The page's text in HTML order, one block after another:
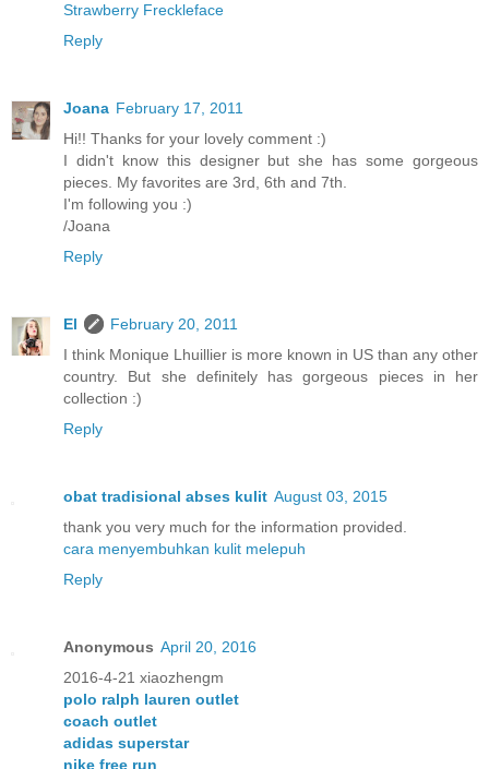
Strawberry Freckleface
Reply
Joana February 17, 2011
Hi!! Thanks for your lovely comment :)
I didn't know this designer but she has some gorgeous
pieces. My favorites are 3rd, 6th and 7th.
I'm following you :)
/Joana
Reply
El
February 20, 2011
I think Monique Lhuillier is more known in US than any other
country. But she definitely has gorgeous pieces in her
collection :)
Reply
obat tradisional abses kulit August 03, 2015
thank you very much for the information provided.
cara menyembuhkan kulit melepuh
Reply
Anonymous April 20, 2016
2016-4-21 xiaozhengm
polo ralph lauren outlet
coach outlet
adidas superstar
nike free run